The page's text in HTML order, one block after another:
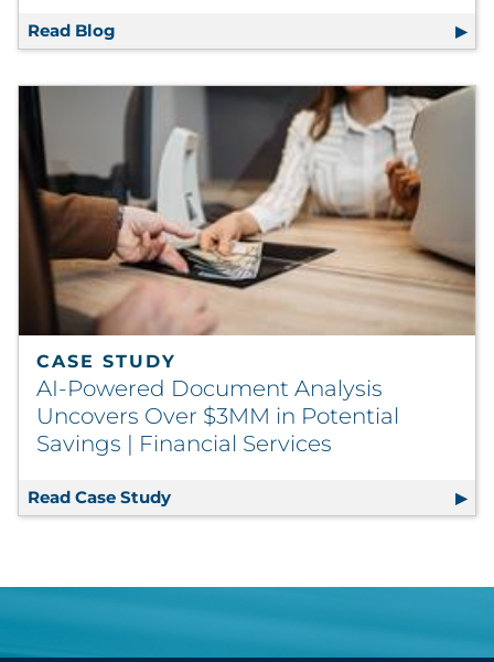
Read Blog RRD Facility Spotlight: RRD Chanhassen –
CASE STUDY
AI-Powered Document Analysis
Uncovers Over $3MM in Potential
Savings | Financial Services
Read Case Study AI-Powered Document Analysis